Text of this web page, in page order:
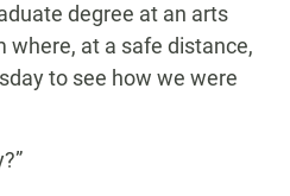
degree at an arts
where, at a safe distance,
to see how we were